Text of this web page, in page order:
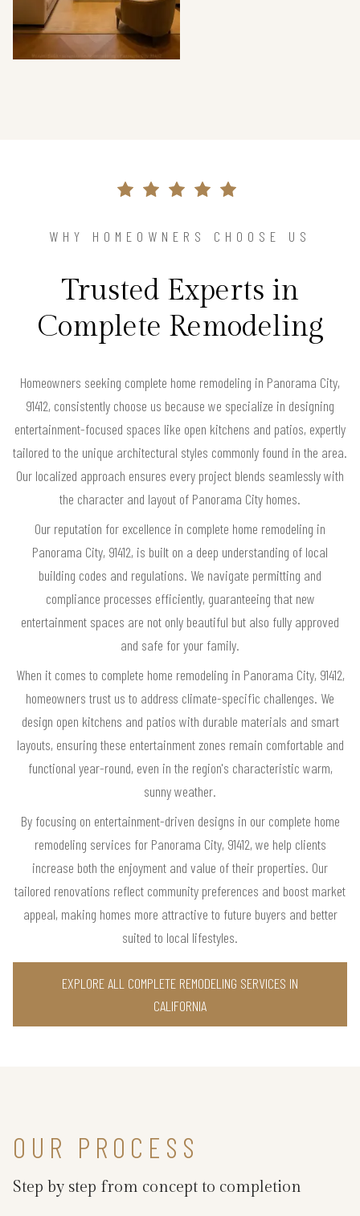
WHY HOMEOWNERS CHOOSE US
Trusted Experts in
Complete Remodeling
Homeowners seeking complete home remodeling in Panorama City,
91412, consistently choose us because we specialize in designing
entertainment-focused spaces like open kitchens and patios, expertly
tailored to the unique architectural styles commonly found in the area.
Our localized approach ensures every project blends seamlessly with
the character and layout of Panorama City homes.
Our reputation for excellence in complete home remodeling in
Panorama City, 91412, is built on a deep understanding of local
building codes and regulations. We navigate permitting and
compliance processes efficiently, guaranteeing that new
entertainment spaces are not only beautiful but also fully approved
and safe for your family.
When it comes to complete home remodeling in Panorama City, 91412,
homeowners trust us to address climate-specific challenges. We
design open kitchens and patios with durable materials and smart
layouts, ensuring these entertainment zones remain comfortable and
functional year-round, even in the region's characteristic warm,
sunny weather.
By focusing on entertainment-driven designs in our complete home
remodeling services for Panorama City, 91412, we help clients
increase both the enjoyment and value of their properties. Our
tailored renovations reflect community preferences and boost market
appeal, making homes more attractive to future buyers and better
suited to local lifestyles.
EXPLORE ALL COMPLETE REMODELING SERVICES IN
CALIFORNIA
OUR PROCESS
Step by step from concept to completion